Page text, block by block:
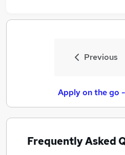
Previous
Apply on the go
Frequently Asked